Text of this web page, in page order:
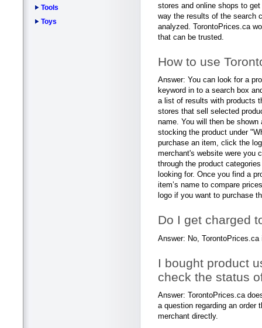
Tools
Toys
stores and online shops to
way the results of the search
analyzed. TorontoPrices.ca
that can be trusted.
How to use
Answer: You can look for a
keyword in to a search box
a list of results with products
stores that sell selected
name. You will then be
stocking the product under
purchase an item, click the
merchant's website were you
through the product
looking for. Once you find a
item’s name to compare
logo if you want to purchase
Do I get charged
Answer: No,
I bought product
check the status
Answer: TorontoPrices.ca
a question regarding an order
merchant directly.